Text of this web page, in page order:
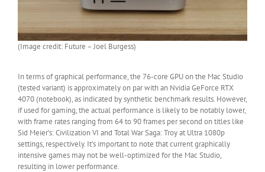
(Image credit: Future – Joel Burgess)
In terms of graphical performance, the 76-core GPU on the Mac Studio
(tested variant) is approximately on par with an Nvidia GeForce RTX
4070 (notebook), as indicated by synthetic benchmark results. However,
if used for gaming, the actual performance is likely to be notably lower,
with frame rates ranging from 64 to 90 frames per second on titles like
Sid Meier’s: Civilization VI and Total War Saga: Troy at Ultra 1080p
settings, respectively. It’s important to note that current graphically
intensive games may not be well-optimized for the Mac Studio,
resulting in lower performance.